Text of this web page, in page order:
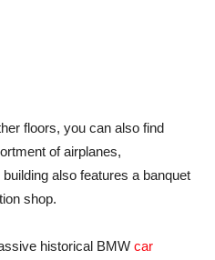
floors, you can also find
of airplanes,
also features a banquet
shop.
historical BMW car